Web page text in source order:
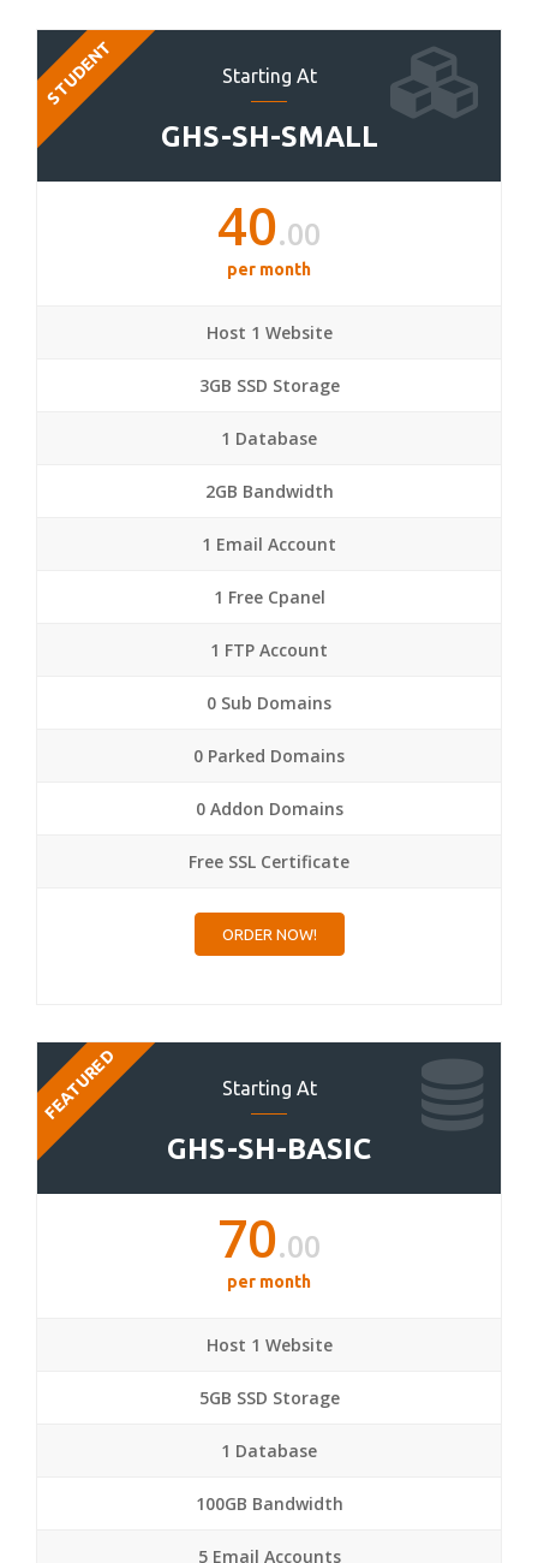
Starting At
GHS-SH-SMALL
STUDENT
40.00
per month
Host 1 Website
3GB SSD Storage
1 Database
2GB Bandwidth
1 Email Account
1 Free Cpanel
1 FTP Account
0 Sub Domains
0 Parked Domains
0 Addon Domains
Free SSL Certificate
ORDER NOW!
Starting At
GHS-SH-BASIC
FEATURED
70.00
per month
Host 1 Website
5GB SSD Storage
1 Database
100GB Bandwidth
5 Email Accounts